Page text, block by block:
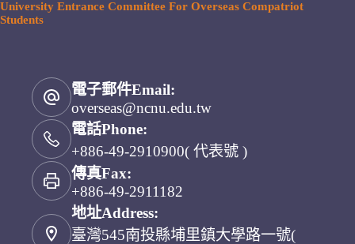
University Entrance Committee For Overseas Compatriot
Students
電子郵件Email:
overseas@ncnu.edu.tw
電話Phone:
+886-49-2910900( 代表號 )
傳真Fax:
+886-49-2911182
地址Address:
臺灣545南投縣埔里鎮大學路一號(